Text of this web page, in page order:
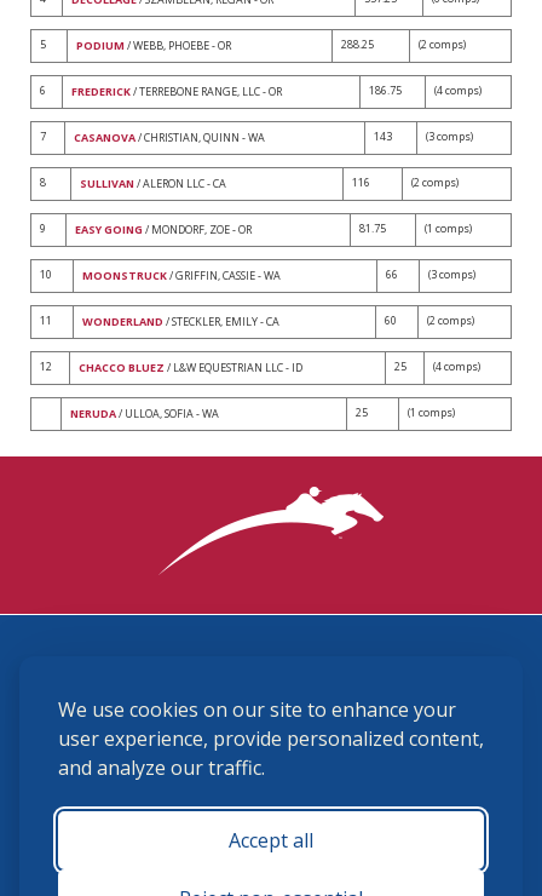
We use cookies on our site to enhance your
user experience, provide personalized content,
and analyze our traffic.
Accept all
5 PODIUM / WEBB, PHOEBE - OR 288.25 (2 comps)
6 FREDERICK/ TERREBONE RANGE, LLC - OR 186.75 (4 comps)
7 CASANOVA/ CHRISTIAN, QUINN - WA 143 (3 comps)
8 SULLIVAN / ALERON LLC - CA 116 (2 comps)
9 EASY GOING / MONDORF, ZOE - OR 81.75 (1 comps)
10 MOONSTRUCK/ GRIFFIN, CASSIE - WA 66 (3 comps)
11 WONDERLAND / STECKLER, EMILY - CA 60 (2 comps)
12 CHACCO BLUEZ / L&W EQUESTRIAN LLC - ID 25 (4 comps)
NERUDA/ ULLOA, SOFIA - WA 25 (1 comps)
(859) 225-6700
membership@ushja.org
USHJA Privacy Policy
Terms and Conditions
Monday - Friday 8:30 a.m. - 5:00 p.m.